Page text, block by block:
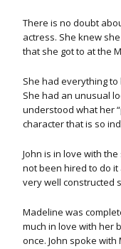
There is no doubt
actress. She knew
that she got to at the
She had everything
She had an unusual
understood what her
character that is so
John is in love with
not been hired to do it
very well constructed
Madeline was
much in love with her
once. John spoke